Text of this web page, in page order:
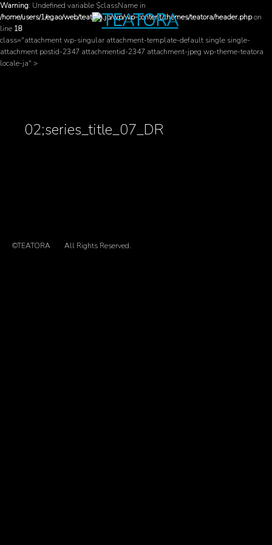
Warning: Undefined variable $className in
/home/users/1/egao/web/teatora.jp/wp/wp-content/themes/teatora/header.phpon
line 18
class="attachment wp-singular attachment-template-default single single-
attachment postid-2347 attachmentid-2347 attachment-jpeg wp-theme-teatora
locale-ja" >
02;series_title_07_DR
©TEATORA All Rights Reserved.